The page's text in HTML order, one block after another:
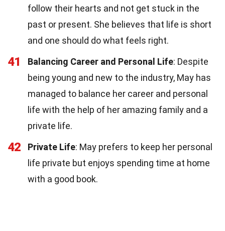
follow their hearts and not get stuck in the
past or present. She believes that life is short
and one should do what feels right.
41 Balancing Career and Personal Life: Despite
being young and new to the industry, May has
managed to balance her career and personal
life with the help of her amazing family and a
private life.
42 Private Life: May prefers to keep her personal
life private but enjoys spending time at home
with a good book.